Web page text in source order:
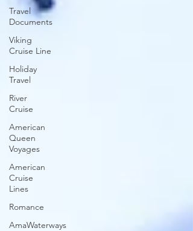
Travel
Documents
Viking
Cruise Line
Holiday
Travel
River
Cruise
American
Queen
Voyages
American
Cruise
Lines
Romance
AmaWaterways